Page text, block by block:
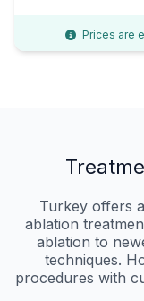
Prices are
Turkey offers
ablation
ablation to
techniques.
procedures with